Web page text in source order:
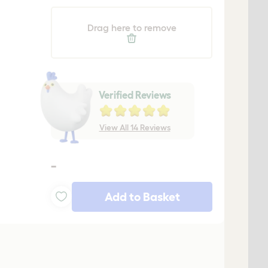
Drag here to remove
Verified Reviews
View All 14 Reviews
-
Add to Basket